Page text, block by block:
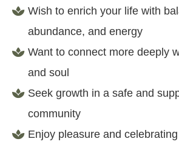
Wish to enrich your life with
abundance, and energy
Want to connect more deeply
and soul
Seek growth in a safe and
community
Enjoy pleasure and